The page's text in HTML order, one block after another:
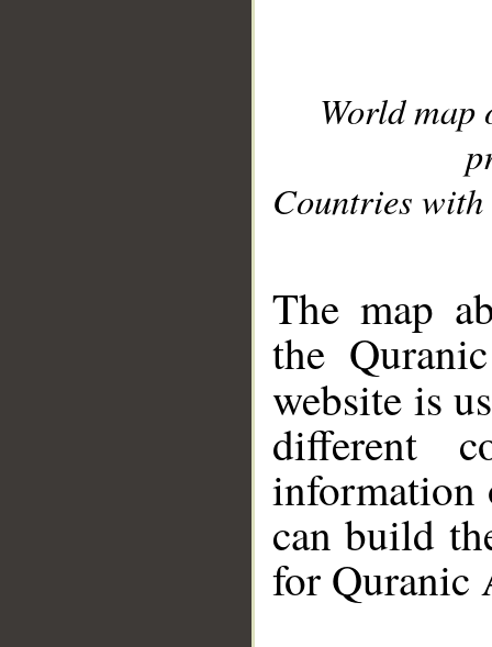
World
Countries with
The map
the
website is
different
information
can build
for Quranic